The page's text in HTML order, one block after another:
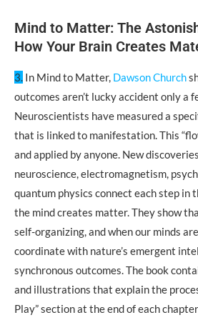
Mind to Matter: The
How Your Brain Creates
3. In Mind to Matter, Dawson Church
outcomes aren’t lucky accident only a
Neuroscientists have measured a
that is linked to manifestation. This
and applied by anyone. New
neuroscience, electromagnetism,
quantum physics connect each step in
the mind creates matter. They show
self-organizing, and when our minds
coordinate with nature’s emergent
synchronous outcomes. The book
and illustrations that explain the
Play” section at the end of each